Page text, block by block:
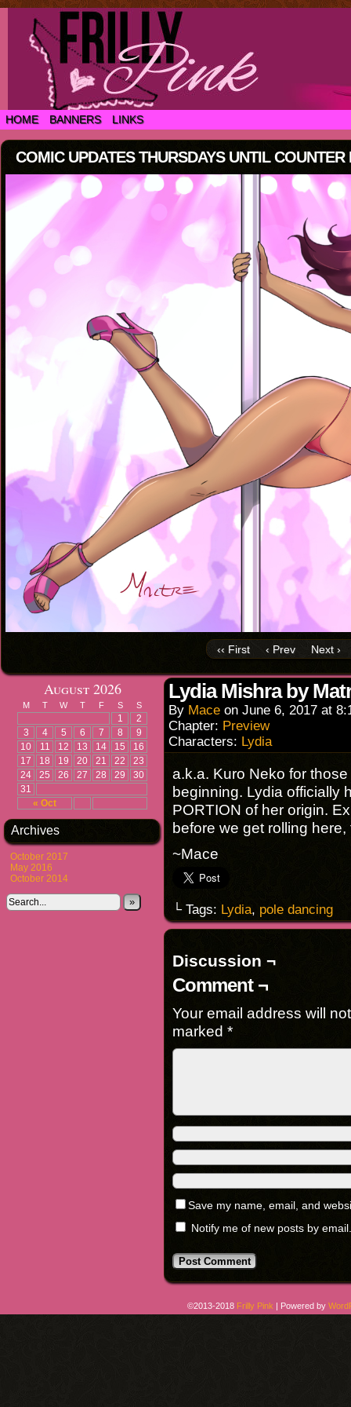
HOME BANNERS LINKS
COMIC UPDATES THURSDAYS UNTIL
‹‹ First ‹ Prev Next ›
August 2026
M T W T F S S
« Oct
1
2
3
4 5 6 7 8
9
10
11 12 13 14 15
16
17
18 19 20 21 22
23
24
25 26 27 28 29
30
31
Archives
October 2017
May 2016
October 2014
»
Lydia Mishra by
By Mace on June 6, 2017 at
Chapter: Preview
Characters: Lydia
a.k.a. Kuro Neko for
beginning. Lydia officially
PORTION of her origin.
before we get rolling here,
~Mace
└ Tags: Lydia, pole dancing
Discussion ¬
Comment ¬
Your email address will
marked *
Save my name, email, and
Notify me of new posts by email.
©2013-2018 Frilly Pink | Powered by